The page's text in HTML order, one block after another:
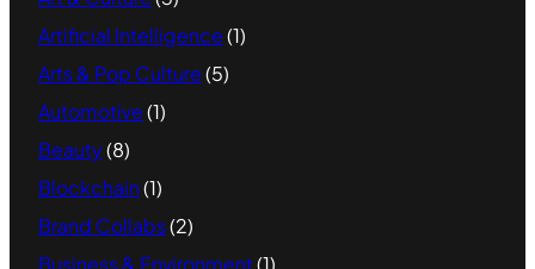
Artificial Intelligence(1)
Arts & Pop Culture(5)
Automotive(1)
Beauty(8)
Blockchain(1)
Brand Collabs(2)
Business & Environment(1)